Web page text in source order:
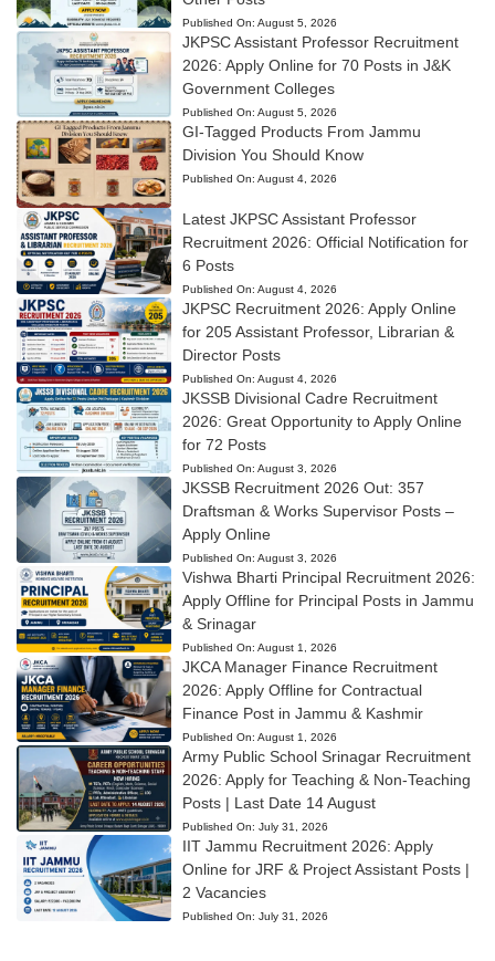
Published On: August 5, 2026
JKPSC Assistant Professor Recruitment
2026: Apply Online for 70 Posts in J&K
Government Colleges
Published On: August 5, 2026
GI-Tagged Products From Jammu
Division You Should Know
Published On: August 4, 2026
Latest JKPSC Assistant Professor
Recruitment 2026: Official Notification for
6 Posts
Published On: August 4, 2026
JKPSC Recruitment 2026: Apply Online
for 205 Assistant Professor, Librarian &
Director Posts
Published On: August 4, 2026
JKSSB Divisional Cadre Recruitment
2026: Great Opportunity to Apply Online
for 72 Posts
Published On: August 3, 2026
JKSSB Recruitment 2026 Out: 357
Draftsman & Works Supervisor Posts –
Apply Online
Published On: August 3, 2026
Vishwa Bharti Principal Recruitment 2026:
Apply Offline for Principal Posts in Jammu
& Srinagar
Published On: August 1, 2026
JKCA Manager Finance Recruitment
2026: Apply Offline for Contractual
Finance Post in Jammu & Kashmir
Published On: August 1, 2026
Army Public School Srinagar Recruitment
2026: Apply for Teaching & Non-Teaching
Posts | Last Date 14 August
Published On: July 31, 2026
IIT Jammu Recruitment 2026: Apply
Online for JRF & Project Assistant Posts |
2 Vacancies
Published On: July 31, 2026